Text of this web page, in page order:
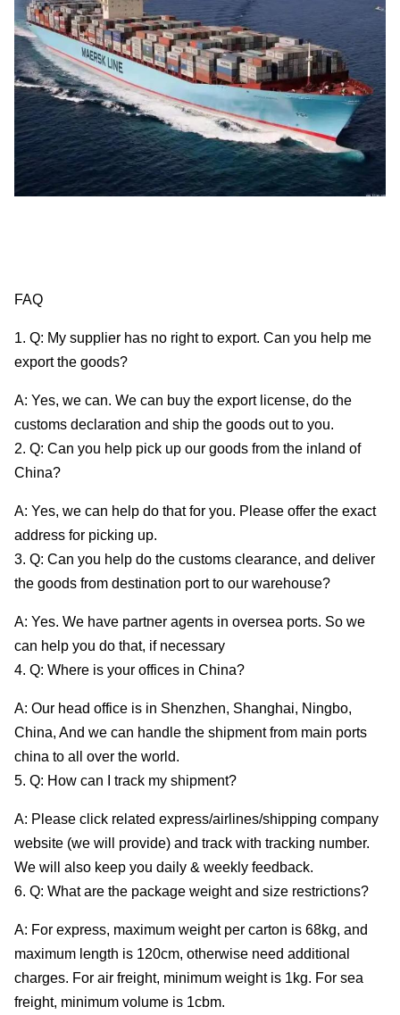
FAQ
1. Q: My supplier has no right to export. Can you help me
export the goods?
A: Yes, we can. We can buy the export license, do the
customs declaration and ship the goods out to you.
2. Q: Can you help pick up our goods from the inland of
China?
A: Yes, we can help do that for you. Please offer the exact
address for picking up.
3. Q: Can you help do the customs clearance, and deliver
the goods from destination port to our warehouse?
A: Yes. We have partner agents in oversea ports. So we
can help you do that, if necessary
4. Q: Where is your offices in China?
A: Our head office is in Shenzhen, Shanghai, Ningbo,
China, And we can handle the shipment from main ports
china to all over the world.
5. Q: How can I track my shipment?
A: Please click related express/airlines/shipping company
website (we will provide) and track with tracking number.
We will also keep you daily & weekly feedback.
6. Q: What are the package weight and size restrictions?
A: For express, maximum weight per carton is 68kg, and
maximum length is 120cm, otherwise need additional
charges. For air freight, minimum weight is 1kg. For sea
freight, minimum volume is 1cbm.